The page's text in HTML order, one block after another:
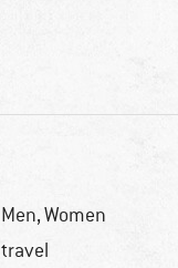
Men,Women
travel